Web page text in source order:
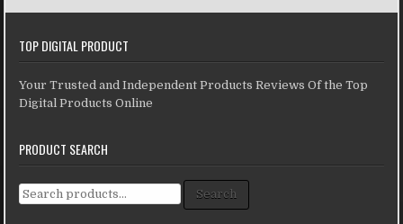
TOP DIGITAL PRODUCT
Your Trusted and Independent Products Reviews Of the Top
Digital Products Online
PRODUCT SEARCH
Search for: Search